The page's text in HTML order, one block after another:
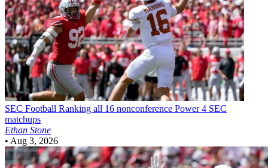
SEC Football Ranking all 16 nonconference Power 4 SEC
matchups
Ethan Stone
• Aug 3, 2026